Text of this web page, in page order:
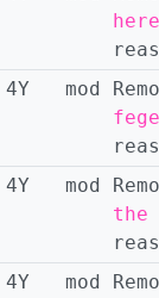
4Y
mod
4Y
mod
the
4Y
mod